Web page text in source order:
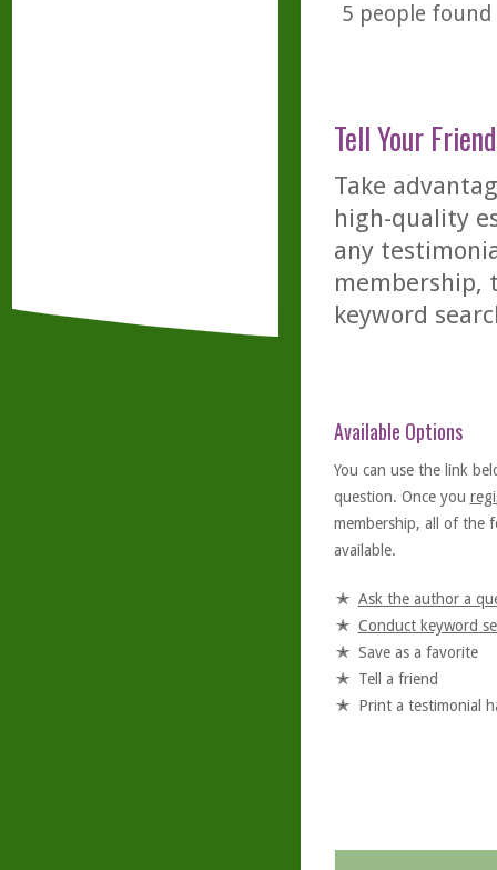
5 people
Tell Your
Take
high-quality
any
membership,
keyword
Available Options
You can use the link
question. Once you
membership, all of the
available.
Ask the author a
Conduct keyword
Save as a favorite
Tell a friend
Print a testimonial